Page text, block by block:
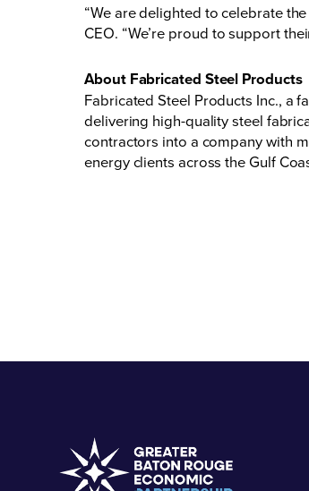
“We are delighted to celebrate
CEO. “We’re proud to support
About Fabricated Steel Products
Fabricated Steel Products Inc., a
delivering high-quality steel
contractors into a company with
energy clients across the Gulf